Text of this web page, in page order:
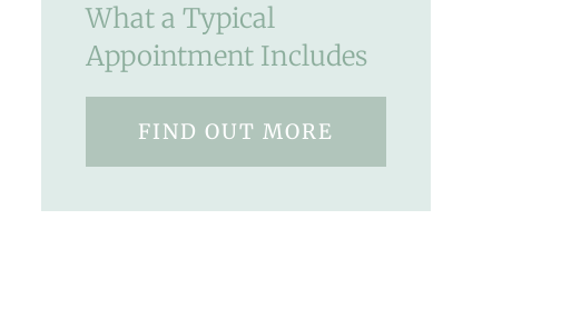
What a Typical
Appointment Includes
FIND OUT MORE